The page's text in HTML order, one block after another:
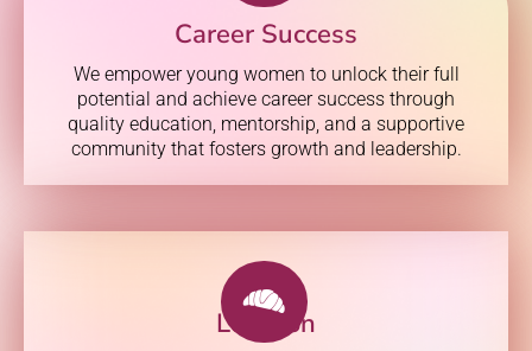
Career Success
We empower young women to unlock their full
potential and achieve career success through
quality education, mentorship, and a supportive
community that fosters growth and leadership.
Location